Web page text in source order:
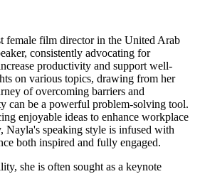
female film director in the United Arab
consistently advocating for
productivity and support well-
on various topics, drawing from her
of overcoming barriers and
can be a powerful problem-solving tool.
enjoyable ideas to enhance workplace
Nayla's speaking style is infused with
both inspired and fully engaged.
she is often sought as a keynote